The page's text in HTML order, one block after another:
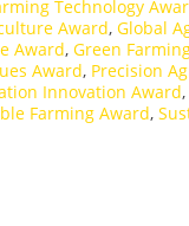
Technology
Award, Global
Award, Green
Award, Precision
Innovation Award,
Farming Award,